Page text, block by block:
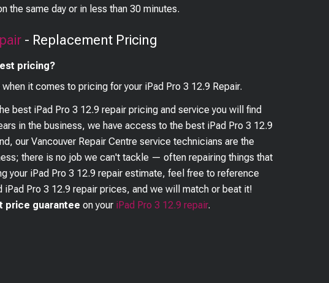
the same day or in less than 30 minutes.
- Replacement Pricing
pricing?
it comes to pricing for your iPad Pro 3 12.9 Repair.
best iPad Pro 3 12.9 repair pricing and service you will find
in the business, we have access to the best iPad Pro 3 12.9
our Vancouver Repair Centre service technicians are the
there is no job we can't tackle — often repairing things that
your iPad Pro 3 12.9 repair estimate, feel free to reference
iPad Pro 3 12.9 repair prices, and we will match or beat it!
price guarantee on your iPad Pro 3 12.9 repair.